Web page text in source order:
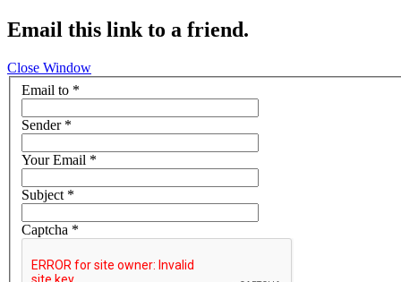
Email this link to a friend.
Close Window
Email to *
Sender*
Your Email *
Subject*
Captcha *